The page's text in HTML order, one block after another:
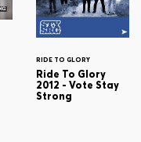
RIDE TO GLORY
Ride To Glory
2012 - Vote Stay
Strong